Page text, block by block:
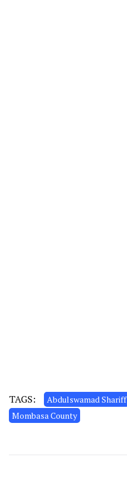
TAGS: Abdulswamad Shariff
Mombasa County